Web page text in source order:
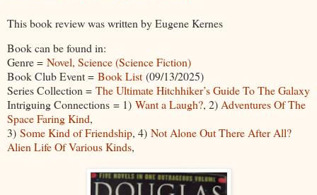
This book review was written by Eugene Kernes
Book can be found in:
Genre = Novel, Science (Science Fiction)
Book Club Event = Book List (09/13/2025)
Series Collection = The Ultimate Hitchhiker’s Guide To The Galaxy
Intriguing Connections = 1) Want a Laugh?, 2)Adventures Of The
Space Faring Kind,
3) Some Kind of Friendship, 4) Not Alone Out There After All?
Alien Life Of Various Kinds,